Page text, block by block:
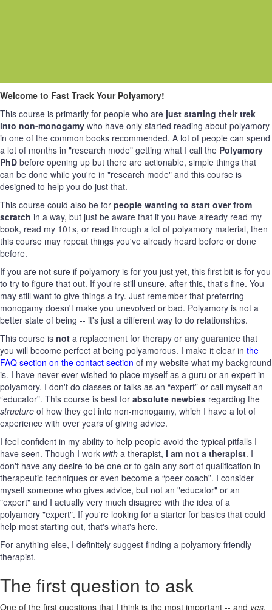
Welcome to Fast Track Your Polyamory!
This course is primarily for people who are just starting their trek
into non-monogamy who have only started reading about polyamory
in one of the common books recommended. A lot of people can spend
a lot of months in "research mode" getting what I call the Polyamory
PhD before opening up but there are actionable, simple things that
can be done while you're in "research mode" and this course is
designed to help you do just that.
This course could also be for people wanting to start over from
scratch in a way, but just be aware that if you have already read my
book, read my 101s, or read through a lot of polyamory material, then
this course may repeat things you've already heard before or done
before.
If you are not sure if polyamory is for you just yet, this first bit is for you
to try to figure that out. If you're still unsure, after this, that's fine. You
may still want to give things a try. Just remember that preferring
monogamy doesn't make you unevolved or bad. Polyamory is not a
better state of being -- it's just a different way to do relationships.
This course is not a replacement for therapy or any guarantee that
you will become perfect at being polyamorous. I make it clear in the
FAQ section on the contact section of my website what my background
is. I have never ever wished to place myself as a guru or an expert in
polyamory. I don't do classes or talks as an “expert” or call myself an
“educator”. This course is best for absolute newbies regarding the
structure of how they get into non-monogamy, which I have a lot of
experience with over years of giving advice.
I feel confident in my ability to help people avoid the typical pitfalls I
have seen. Though I work with a therapist, I am not a therapist. I
don't have any desire to be one or to gain any sort of qualification in
therapeutic techniques or even become a “peer coach”. I consider
myself someone who gives advice, but not an "educator" or an
"expert" and I actually very much disagree with the idea of a
polyamory "expert". If you're looking for a starter for basics that could
help most starting out, that's what's here.
For anything else, I definitely suggest finding a polyamory friendly
therapist.
The first question to ask
One of the first questions that I think is the most important -- and yes,